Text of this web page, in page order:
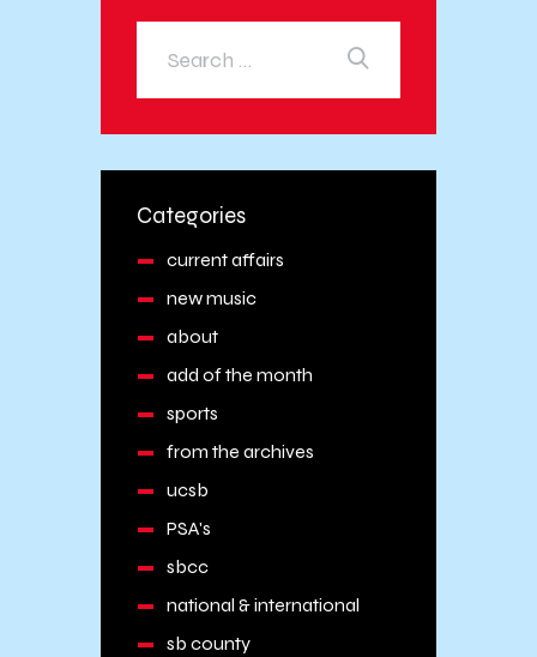
Categories
current affairs
new music
about
add of the month
sports
from the archives
ucsb
PSA's
sbcc
national & international
sb county